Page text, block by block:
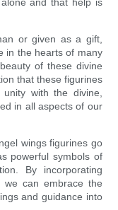
and that help is
or given as a gift,
in the hearts of many
of these divine
that these figurines
with the divine,
in all aspects of our
wings figurines go
powerful symbols of
By incorporating
we can embrace the
and guidance into